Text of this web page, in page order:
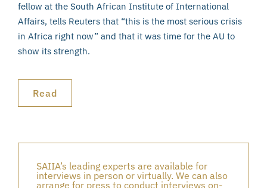
fellow at the South African Institute of International
Affairs, tells Reuters that “this is the most serious crisis
in Africa right now” and that it was time for the AU to
show its strength.
Read
SAIIA’s leading experts are available for
interviews in person or virtually. We can also
arrange for press to conduct interviews on-